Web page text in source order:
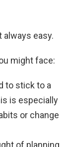
always easy.
might face:
to stick to a
is especially
or change
of planning